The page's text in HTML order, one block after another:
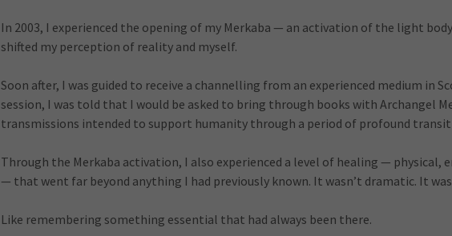
In 2003, I experienced the opening of my Merkaba — an activation of the light
shifted my perception of reality and myself.
Soon after, I was guided to receive a channelling from an experienced medium in
session, I was told that I would be asked to bring through books with Archangel
transmissions intended to support humanity through a period of profound
Through the Merkaba activation, I also experienced a level of healing — physical,
— that went far beyond anything I had previously known. It wasn’t dramatic. It was
Like remembering something essential that had always been there.